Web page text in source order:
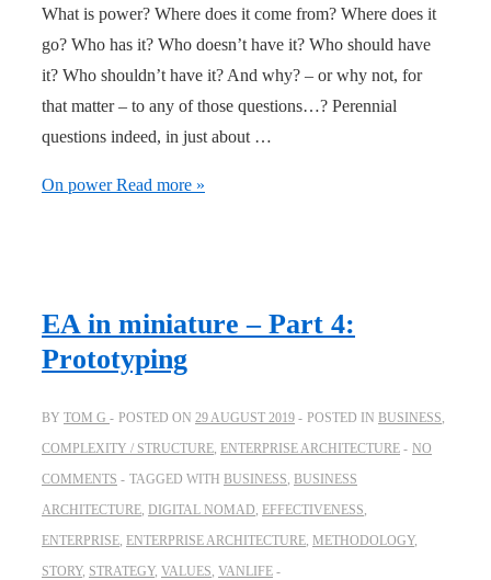
What is power? Where does it come from? Where does it
go? Who has it? Who doesn’t have it? Who should have
it? Who shouldn’t have it? And why? – or why not, for
that matter – to any of those questions…? Perennial
questions indeed, in just about …
On powerRead more »
EA in miniature – Part 4:
Prototyping
BY TOM G POSTED ON 29 AUGUST 2019 POSTED IN BUSINESS,
COMPLEXITY / STRUCTURE, ENTERPRISE ARCHITECTURE
NO
COMMENTS
TAGGED WITH BUSINESS, BUSINESS
ARCHITECTURE, DIGITAL NOMAD, EFFECTIVENESS,
ENTERPRISE, ENTERPRISE ARCHITECTURE, METHODOLOGY,
STORY, STRATEGY, VALUES, VANLIFE